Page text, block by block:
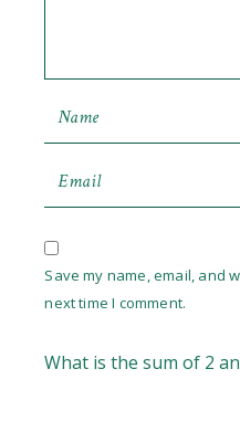
Save my name, email, and
next time I comment.
What is the sum of 2